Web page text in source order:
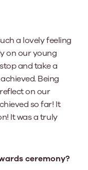
a lovely feeling
on our young
and take a
Being
on our
so far! It
It was a truly
ceremony?